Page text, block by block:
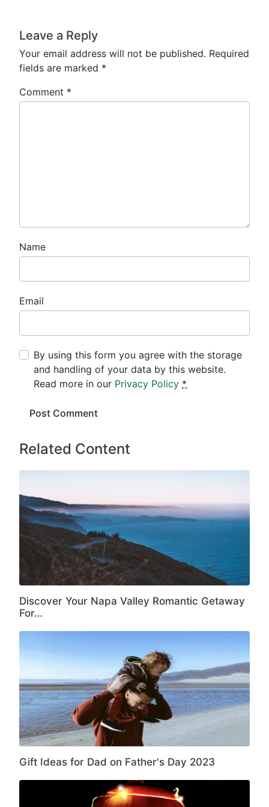
Leave a Reply
Your email address will not be published. Required
fields are marked *
Comment *
Name
Email
By using this form you agree with the storage
and handling of your data by this website.
Read more in our Privacy Policy *
Related Content
Discover Your Napa Valley Romantic Getaway
For…
Gift Ideas for Dad on Father's Day 2023